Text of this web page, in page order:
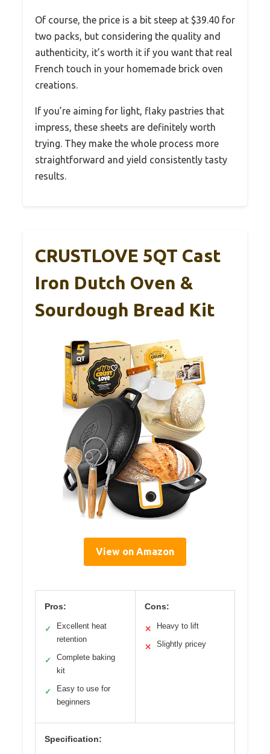
Of course, the price is a bit steep at $39.40 for
two packs, but considering the quality and
authenticity, it’s worth it if you want that real
French touch in your homemade brick oven
creations.
If you’re aiming for light, flaky pastries that
impress, these sheets are definitely worth
trying. They make the whole process more
straightforward and yield consistently tasty
results.
CRUSTLOVE 5QT Cast
Iron Dutch Oven &
Sourdough Bread Kit
View on Amazon
Pros:
✓
Excellent heat
retention
✓
Complete baking
kit
✓
Easy to use for
beginners
Cons:
✕ Heavy to lift
✕ Slightly pricey
Specification: